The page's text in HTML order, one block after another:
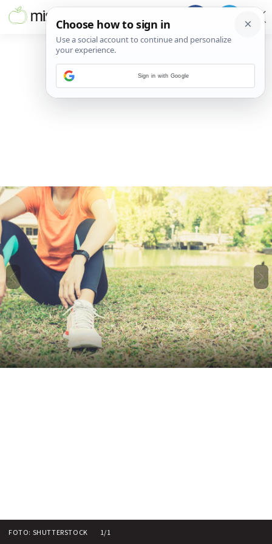
FOTO: SHUTTERSTOCK 1/1
Sign in with Google